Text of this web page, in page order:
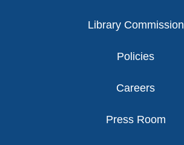
Library Commission
Policies
Careers
Press Room